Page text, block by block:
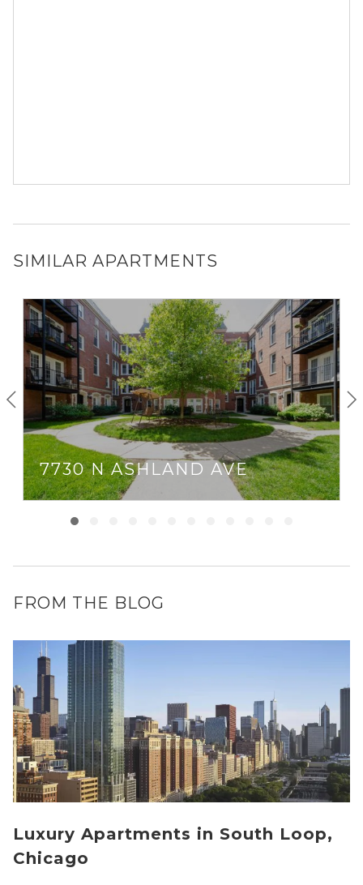
SIMILAR APARTMENTS
7730 N ASHLAND AVE
FROM THE BLOG
Luxury Apartments in South Loop,
Chicago